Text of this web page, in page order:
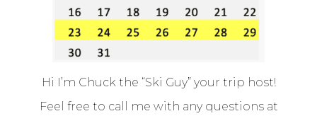
Hi I’m Chuck the “Ski Guy” your trip host!
Feel free to call me with any questions at